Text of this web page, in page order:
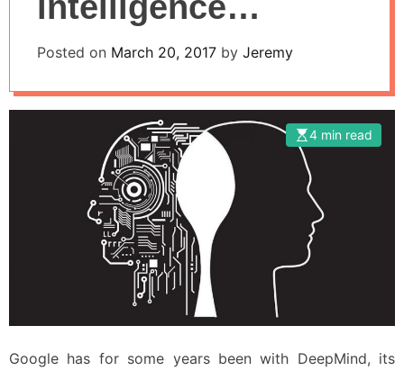
systems, will they
fight or work
together!
Posted on March 20, 2017 by Jeremy
4 min read
Google has for some years been with DeepMind, its